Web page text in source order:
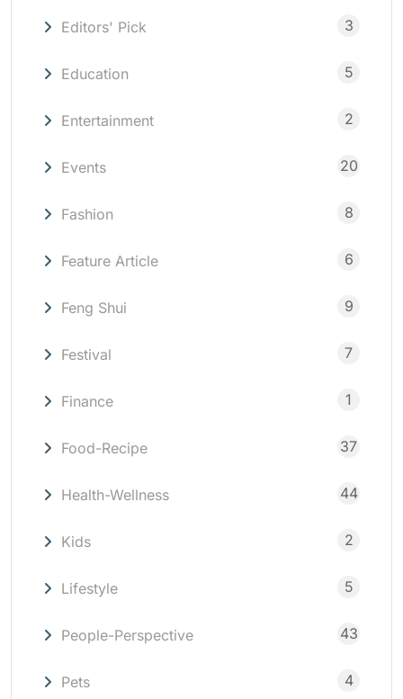
Editors' Pick 3
Education 5
Entertainment 2
Events 20
Fashion 8
Feature Article 6
Feng Shui 9
Festival 7
Finance 1
Food-Recipe 37
Health-Wellness 44
Kids 2
Lifestyle 5
People-Perspective 43
Pets 4